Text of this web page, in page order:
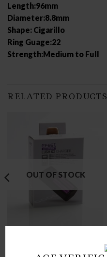
Length:96mm
Diameter:8.8mm
Shape: Cigarillo
Ring Guage:22
Strength:Medium to Full
RELATED PRODUCTS
OUT OF STOCK